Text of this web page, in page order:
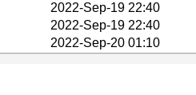
2022-Sep-19 22:40
2022-Sep-19 22:40
2022-Sep-20 01:10